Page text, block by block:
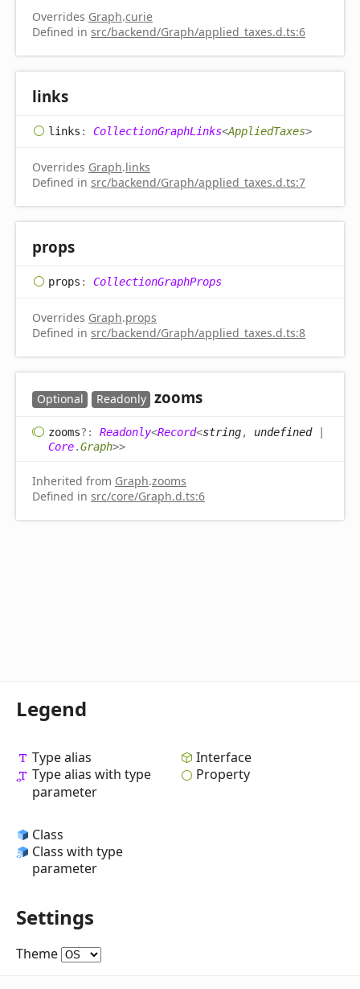
Overrides Graph.curie
Defined in src/backend/Graph/applied_taxes.d.ts:6
links
links : CollectionGraphLinks<AppliedTaxes>
Overrides Graph.links
Defined in src/backend/Graph/applied_taxes.d.ts:7
props
props : CollectionGraphProps
Overrides Graph.props
Defined in src/backend/Graph/applied_taxes.d.ts:8
Optional Readonly zooms
zooms?: Readonly<Record<string, undefined|
Core.Graph>>
Inherited from Graph.zooms
Defined in src/core/Graph.d.ts:6
Legend
Type alias
Type alias with type
parameter
Interface
Property
Class
Class with type
parameter
Settings
Theme